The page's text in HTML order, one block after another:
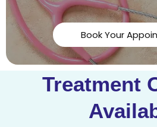
Book Your
Treatment